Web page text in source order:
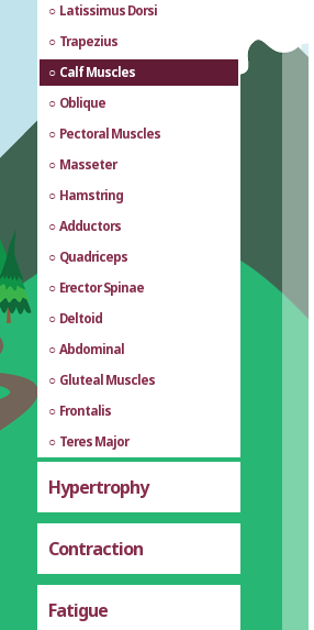
Latissimus Dorsi
Trapezius
Calf Muscles
Oblique
Pectoral Muscles
Masseter
Hamstring
Adductors
Quadriceps
Erector Spinae
Deltoid
Abdominal
Gluteal Muscles
Frontalis
Teres Major
Hypertrophy
Contraction
Fatigue